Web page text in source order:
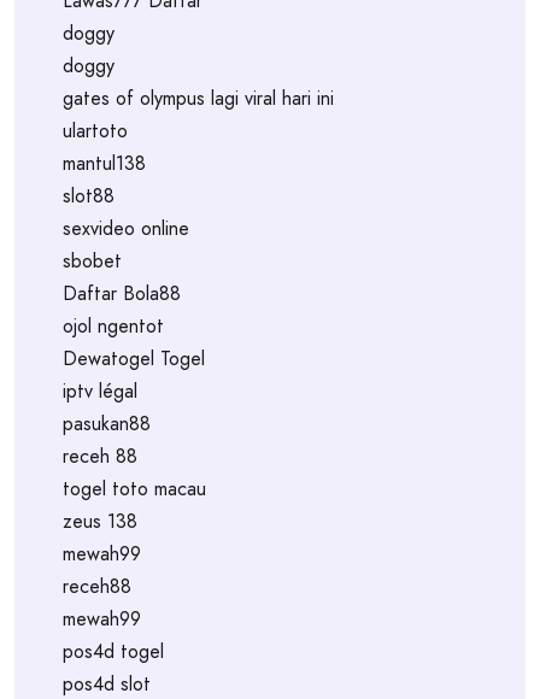
doggy
doggy
gates of olympus lagi viral hari ini
ulartoto
mantul138
slot88
sexvideo online
sbobet
Daftar Bola88
ojol ngentot
Dewatogel Togel
iptv légal
pasukan88
receh 88
togel toto macau
zeus 138
mewah99
receh88
mewah99
pos4d togel
pos4d slot